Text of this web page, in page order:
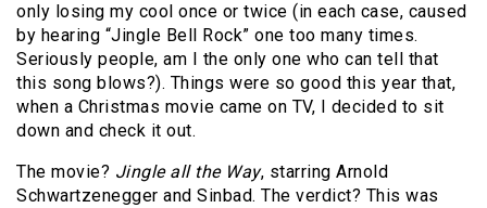
only losing my cool once or twice (in each case, caused
by hearing “Jingle Bell Rock” one too many times.
Seriously people, am I the only one who can tell that
this song blows?). Things were so good this year that,
when a Christmas movie came on TV, I decided to sit
down and check it out.
The movie? Jingle all the Way, starring Arnold
Schwartzenegger and Sinbad. The verdict? This was